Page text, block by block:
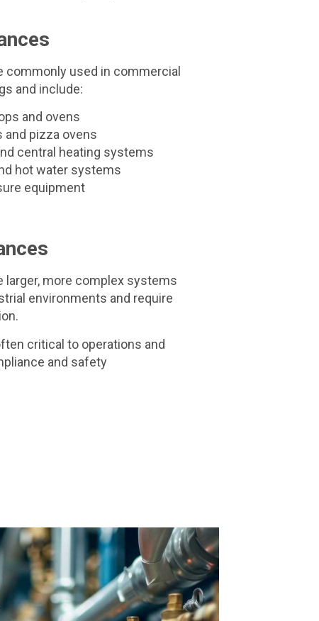
commonly used in commercial
and include:
and ovens
and pizza ovens
central heating systems
hot water systems
equipment
larger, more complex systems
environments and require
critical to operations and
and safety